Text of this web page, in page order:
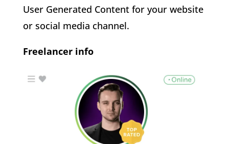
User Generated Content for your website
or social media channel.
Freelancer info